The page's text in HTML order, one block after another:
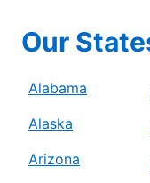
Our
Alabama
Alaska
Arizona